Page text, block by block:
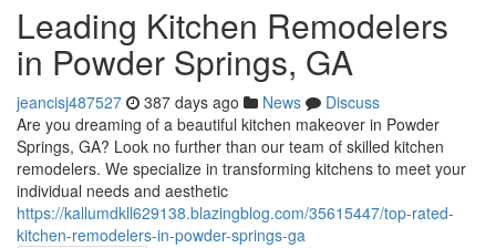
Leading Kitchen Remodelers
in Powder Springs, GA
jeancisj487527 387 days ago News
Discuss
Are you dreaming of a beautiful kitchen makeover in Powder
Springs, GA? Look no further than our team of skilled kitchen
remodelers. We specialize in transforming kitchens to meet your
individual needs and aesthetic
https://kallumdkll629138.blazingblog.com/35615447/top-rated-
kitchen-remodelers-in-powder-springs-ga